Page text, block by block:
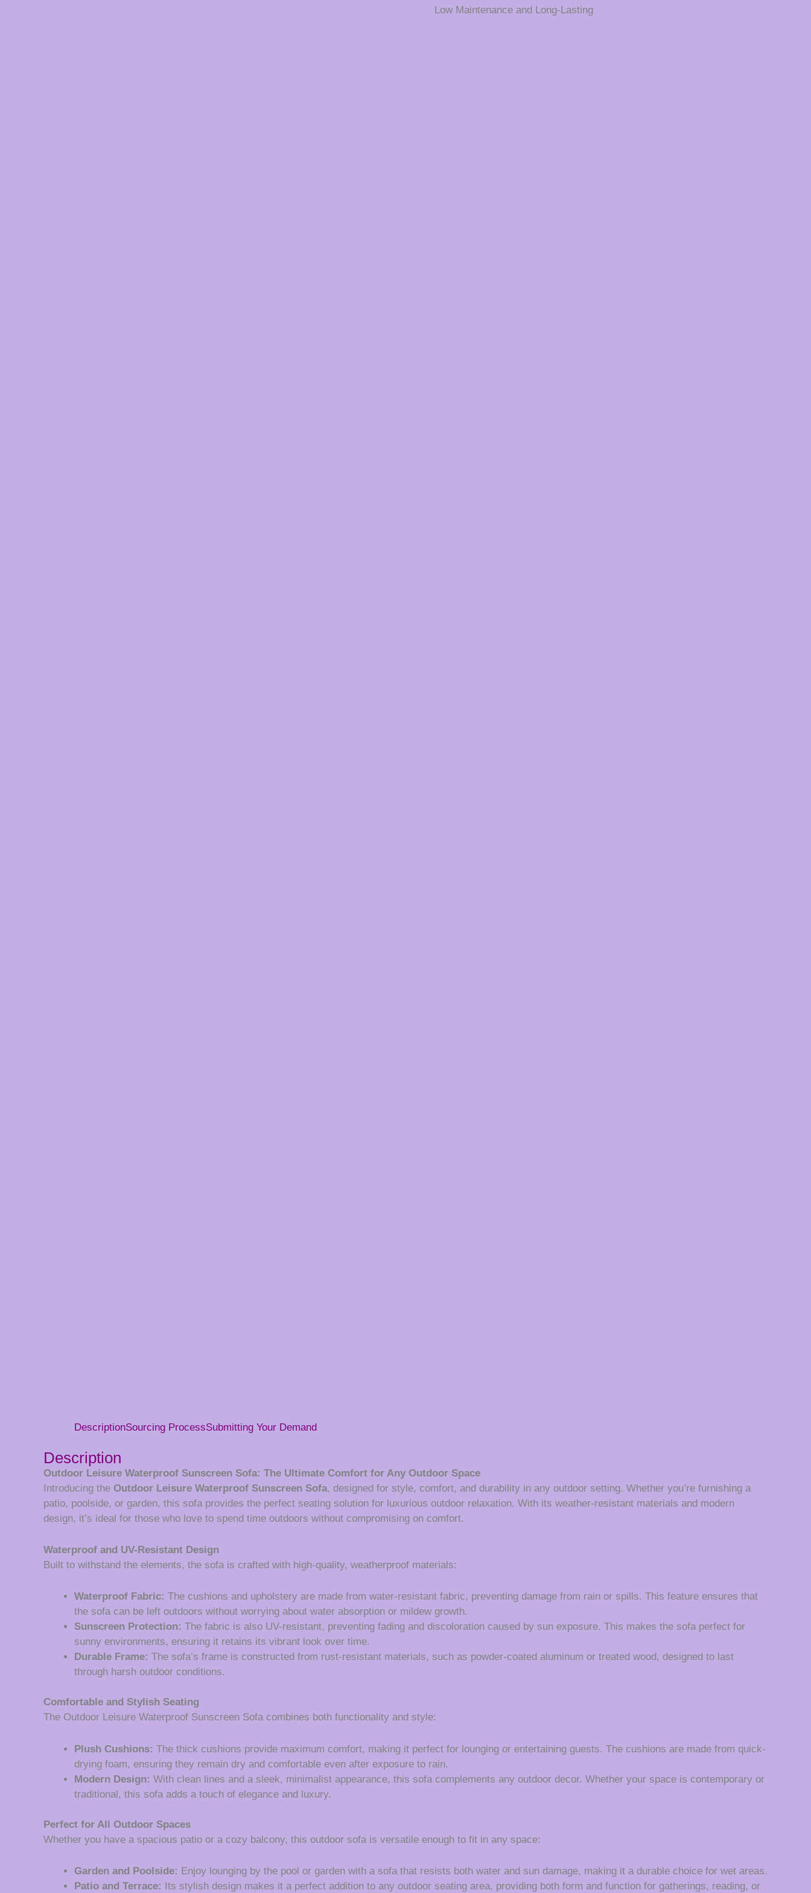
Low Maintenance and Long-Lasting
DescriptionSourcing ProcessSubmitting Your Demand
Description
Outdoor Leisure Waterproof Sunscreen Sofa: The Ultimate Comfort for Any Outdoor Space
Introducing the Outdoor Leisure Waterproof Sunscreen Sofa, designed for style, comfort, and durability in any outdoor setting. Whether you’re furnishing a
patio, poolside, or garden, this sofa provides the perfect seating solution for luxurious outdoor relaxation. With its weather-resistant materials and modern
design, it’s ideal for those who love to spend time outdoors without compromising on comfort.
Waterproof and UV-Resistant Design
Built to withstand the elements, the sofa is crafted with high-quality, weatherproof materials:
Waterproof Fabric: The cushions and upholstery are made from water-resistant fabric, preventing damage from rain or spills. This feature ensures that
the sofa can be left outdoors without worrying about water absorption or mildew growth.
Sunscreen Protection: The fabric is also UV-resistant, preventing fading and discoloration caused by sun exposure. This makes the sofa perfect for
sunny environments, ensuring it retains its vibrant look over time.
Durable Frame: The sofa’s frame is constructed from rust-resistant materials, such as powder-coated aluminum or treated wood, designed to last
through harsh outdoor conditions.
Comfortable and Stylish Seating
The Outdoor Leisure Waterproof Sunscreen Sofa combines both functionality and style:
Plush Cushions: The thick cushions provide maximum comfort, making it perfect for lounging or entertaining guests. The cushions are made from quick-
drying foam, ensuring they remain dry and comfortable even after exposure to rain.
Modern Design: With clean lines and a sleek, minimalist appearance, this sofa complements any outdoor decor. Whether your space is contemporary or
traditional, this sofa adds a touch of elegance and luxury.
Perfect for All Outdoor Spaces
Whether you have a spacious patio or a cozy balcony, this outdoor sofa is versatile enough to fit in any space:
Garden and Poolside: Enjoy lounging by the pool or garden with a sofa that resists both water and sun damage, making it a durable choice for wet areas.
Patio and Terrace:
Its stylish design makes it a perfect addition to any outdoor seating area, providing both form and function for gatherings, reading, or